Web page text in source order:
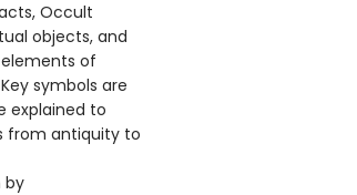
Occult
objects, and
of
symbols are
explained to
from antiquity to
by